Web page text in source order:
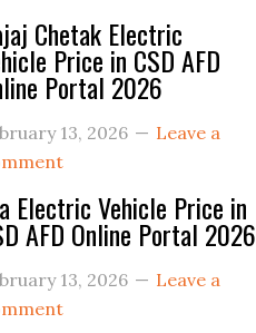
Chetak Electric
Price in CSD AFD
Portal 2026
13, 2026
Leave a
Electric Vehicle Price in
AFD Online Portal 2026
13, 2026
Leave a